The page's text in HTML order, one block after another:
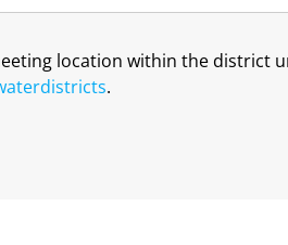
location within the district
.